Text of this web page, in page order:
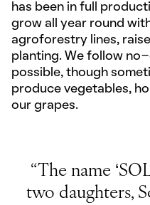
has been in full
grow all year round
agroforestry lines,
planting. We follow
possible, though
produce vegetables,
our grapes.
“The name
two daughters,